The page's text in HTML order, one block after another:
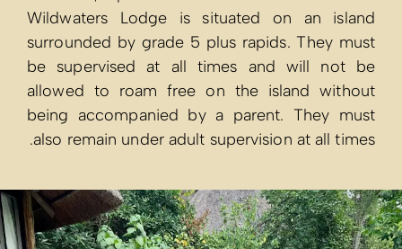
Wildwaters
surrounded
be
allowed to
being
also remain